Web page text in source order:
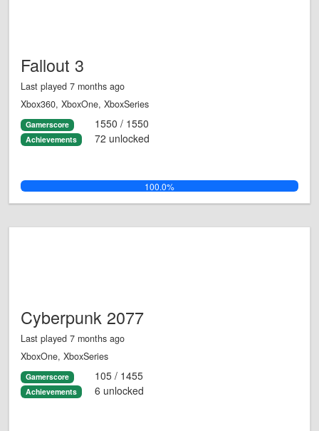
Fallout 3
Last played 7 months ago
Xbox360, XboxOne, XboxSeries
Gamerscore 1550 / 1550
Achievements 72 unlocked
100.0%
Cyberpunk 2077
Last played 7 months ago
XboxOne, XboxSeries
Gamerscore 105 / 1455
Achievements 6 unlocked